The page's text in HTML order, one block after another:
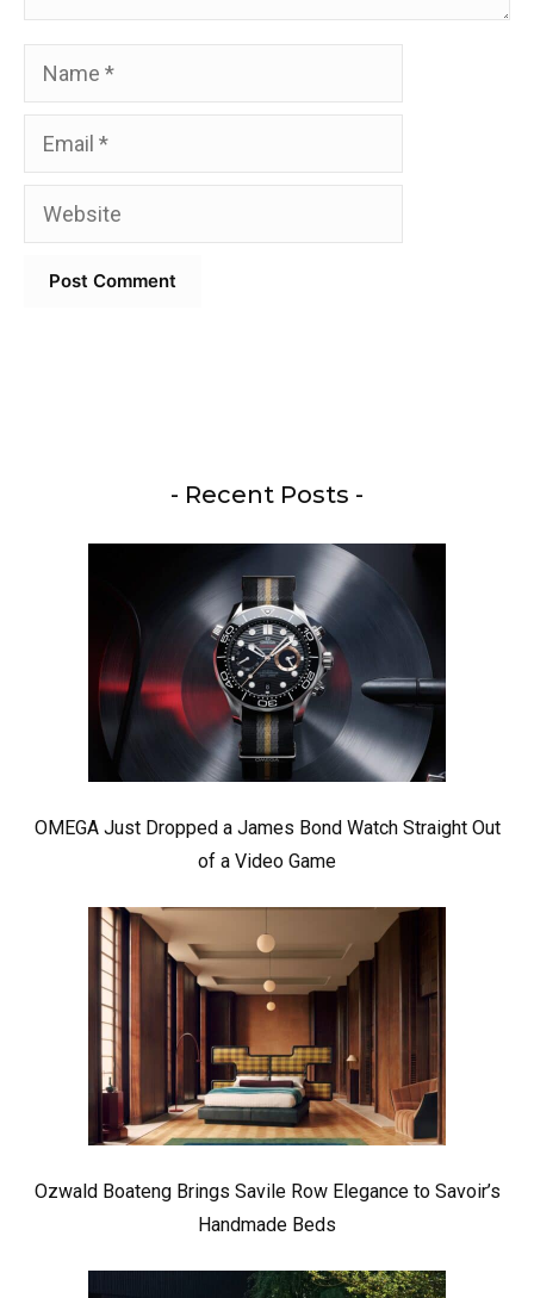
Name
Email
Website
- Recent Posts -
OMEGA Just Dropped a James Bond Watch Straight Out
of a Video Game
Ozwald Boateng Brings Savile Row Elegance to Savoir’s
Handmade Beds